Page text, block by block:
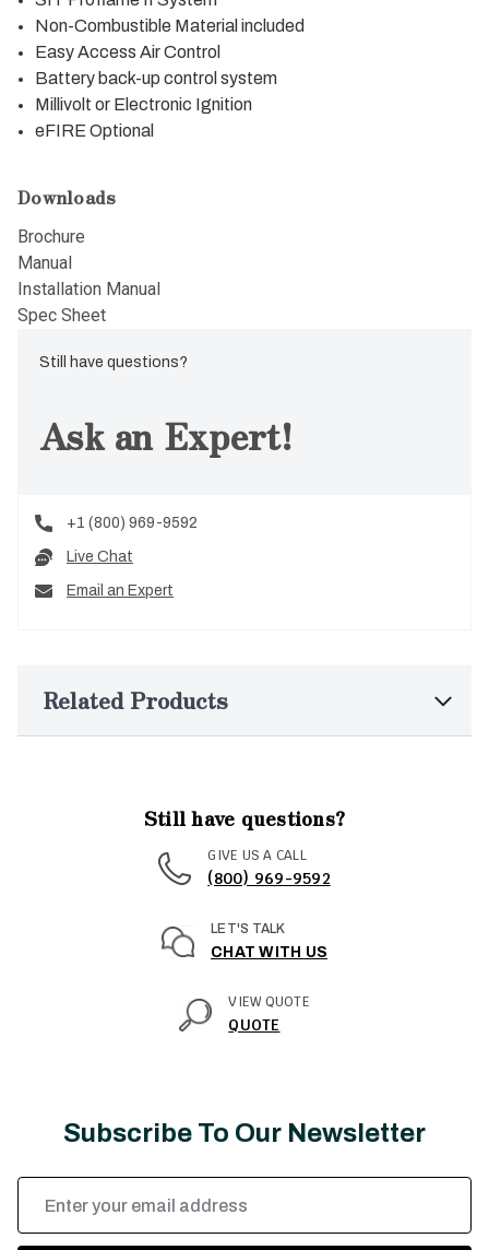
Non-Combustible Material included
Easy Access Air Control
Battery back-up control system
Millivolt or Electronic Ignition
eFIRE Optional
Downloads
Brochure
Manual
Installation Manual
Spec Sheet
Still have questions?
Ask an Expert!
+1 (800) 969-9592
Live Chat
Email an Expert
Related Products
Still have questions?
GIVE US A CALL
(800) 969-9592
LET'S TALK
CHAT WITH US
VIEW QUOTE
QUOTE
Subscribe To Our Newsletter
Email
Address